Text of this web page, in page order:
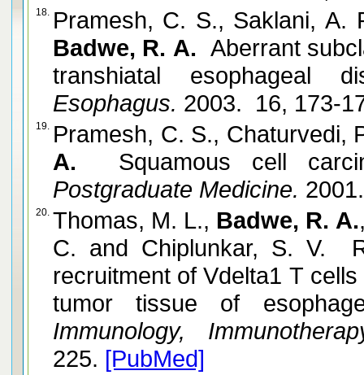
18. Pramesh, C. S., Saklani, A.
Badwe, R. A. Aberrant
transhiatal esophageal
Esophagus. 2003. 16, 173-
19. Pramesh, C. S., Chaturvedi,
A.
Squamous cell
Postgraduate Medicine.
20. Thomas, M. L., Badwe, R. A.
C. and Chiplunkar, S. V.
recruitment of Vdelta1 T
tumor tissue of
Immunology,
225. [PubMed]